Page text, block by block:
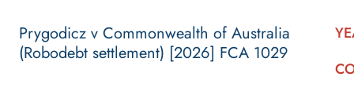
Prygodicz v Commonwealth of Australia
(Robodebt settlement) [2026] FCA 1029